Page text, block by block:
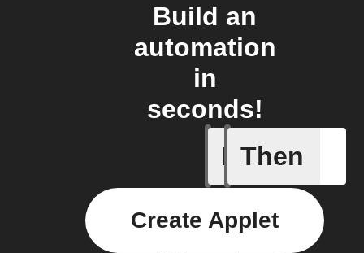
Build an
automation
in
seconds!
If
Button
Then
Create Applet